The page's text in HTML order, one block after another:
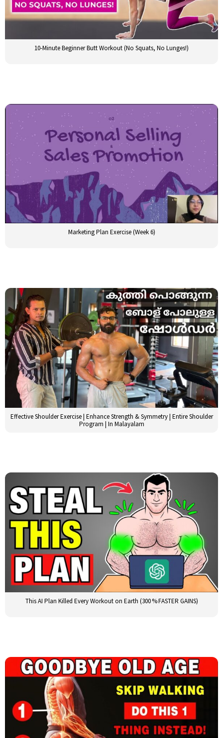
10-Minute Beginner Butt Workout (No Squats, No Lunges!)
Marketing Plan Exercise (Week 6)
Effective Shoulder Exercise | Enhance Strength & Symmetry | Entire Shoulder
Program | In Malayalam
This AI Plan Killed Every Workout on Earth (300 % FASTER GAINS)